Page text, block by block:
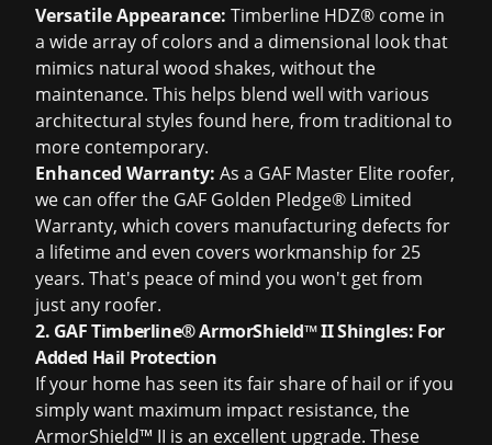
Versatile Appearance: Timberline HDZ® come in
a wide array of colors and a dimensional look that
mimics natural wood shakes, without the
maintenance. This helps blend well with various
architectural styles found here, from traditional to
more contemporary.
Enhanced Warranty: As a GAF Master Elite roofer,
we can offer the GAF Golden Pledge® Limited
Warranty, which covers manufacturing defects for
a lifetime and even covers workmanship for 25
years. That's peace of mind you won't get from
just any roofer.
2. GAF Timberline® ArmorShield™ II Shingles: For
Added Hail Protection
If your home has seen its fair share of hail or if you
simply want maximum impact resistance, the
ArmorShield™ II is an excellent upgrade. These